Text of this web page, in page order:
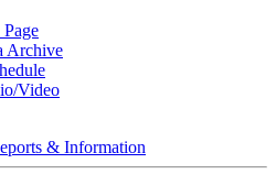
Archive
Video
& Information